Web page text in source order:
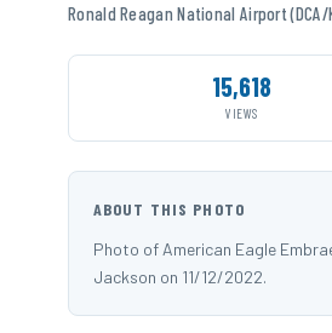
Ronald Reagan National Airport (DCA/
15,618
VIEWS
ABOUT THIS PHOTO
Photo of American Eagle
Jackson on 11/12/2022.